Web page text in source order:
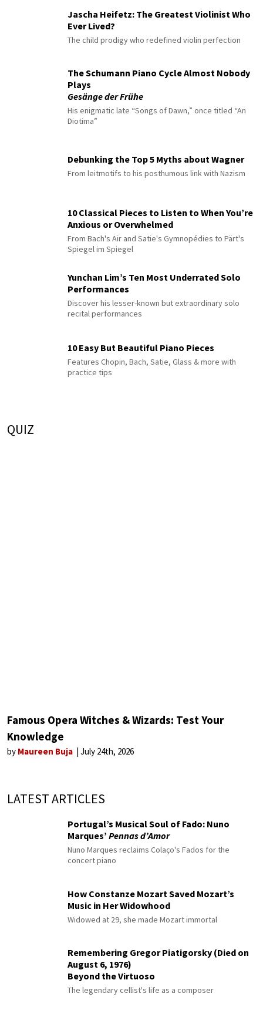
Jascha Heifetz: The Greatest Violinist Who
Ever Lived?
The child prodigy who redefined violin perfection
The Schumann Piano Cycle Almost Nobody
Plays
Gesänge der Frühe
His enigmatic late “Songs of Dawn,” once titled “An
Diotima”
Debunking the Top 5 Myths about Wagner
From leitmotifs to his posthumous link with Nazism
10 Classical Pieces to Listen to When You’re
Anxious or Overwhelmed
From Bach's Air and Satie's Gymnopédies to Pärt's
Spiegel im Spiegel
Yunchan Lim’s Ten Most Underrated Solo
Performances
Discover his lesser-known but extraordinary solo
recital performances
10 Easy But Beautiful Piano Pieces
Features Chopin, Bach, Satie, Glass & more with
practice tips
QUIZ
Famous Opera Witches & Wizards: Test Your
Knowledge
by Maureen Buja July 24th, 2026
LATEST ARTICLES
Portugal’s Musical Soul of Fado: Nuno
Marques’ Pennas d’Amor
Nuno Marques reclaims Colaço's Fados for the
concert piano
How Constanze Mozart Saved Mozart’s
Music in Her Widowhood
Widowed at 29, she made Mozart immortal
Remembering Gregor Piatigorsky (Died on
August 6, 1976)
Beyond the Virtuoso
The legendary cellist's life as a composer